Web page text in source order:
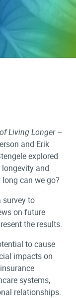
Living Longer–
and Erik
explored
and
can we go?
survey to
on future
the results.
to cause
impacts on
systems,
relationships.